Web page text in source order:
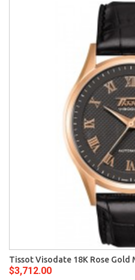
Tissot Visodate 18K Rose Gold
$3,712.00